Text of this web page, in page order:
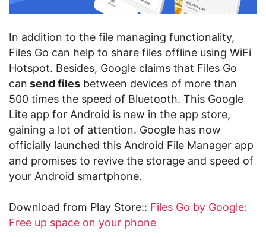
In addition to the file managing functionality,
Files Go can help to share files offline using WiFi
Hotspot. Besides, Google claims that Files Go
can send files between devices of more than
500 times the speed of Bluetooth. This Google
Lite app for Android is new in the app store,
gaining a lot of attention. Google has now
officially launched this Android File Manager app
and promises to revive the storage and speed of
your Android smartphone.
Download from Play Store:: Files Go by Google:
Free up space on your phone